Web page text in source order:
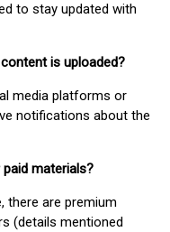
to stay updated with
is uploaded?
media platforms or
notifications about the
materials?
there are premium
(details mentioned